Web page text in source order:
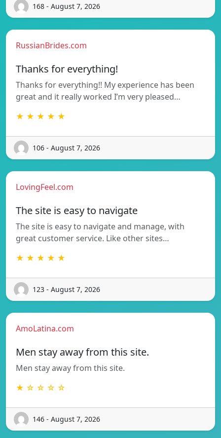
168 - August 7, 2026
RussianBrides.com
Thanks for everything!
Thanks for everything!! My experience has been
great and it really worked I’m very pleased…
★ ★ ★ ★ ★
106 - August 7, 2026
LovingFeel.com
The site is easy to navigate
The site is easy to navigate and manage, with
great customer service. Like other sites…
★ ★ ★ ★ ★
123 - August 7, 2026
AmoLatina.com
Men stay away from this site.
Men stay away from this site.
★ ☆ ☆ ☆ ☆
146 - August 7, 2026